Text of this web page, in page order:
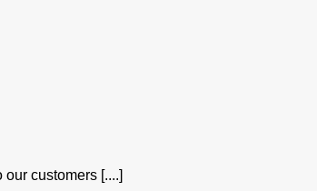
customers [....]